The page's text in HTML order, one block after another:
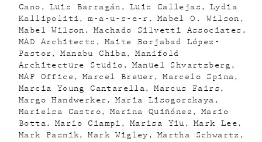
Cano
Luis Barragán Luis Callejas
Lydia
Kallipoliti
m-a-u-s-e-r
Mabel O. Wilson
Mabel Wilson
Machado Silvetti Associates
MAD Architects
Maite Borjabad López-
Pastor
Manabu Chiba
Manifold
Architecture Studio
Manuel Shvartzberg
MAP Office
Marcel Breuer
Marcelo Spina
Marcia Young Cantarella
Marcus Fairs
Margo Handwerker
Maria Lisogorskaya
Marielsa Castro
Marina Quiñónez
Mario
Botta
Mario Ciampi Marisa Yiu
Mark Lee
Mark Pasnik
Mark Wigley
Martha Schwartz